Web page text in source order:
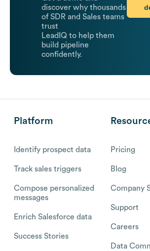
discover why thousands
of SDR and Sales teams
trust
LeadIQ to help them
build pipeline
confidently.
Platform
Identify prospect data
Track sales triggers
Compose personalized
messages
Enrich Salesforce data
Success Stories
Pricing
Blog
Company
Support
Careers
Data